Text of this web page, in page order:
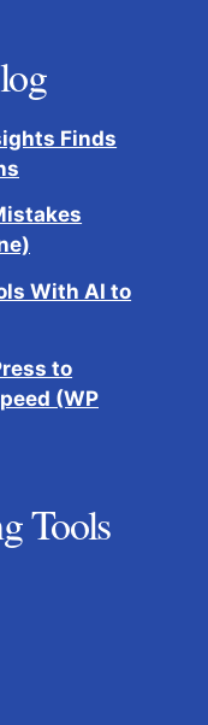
Finds
With AI to
to
(WP
Tools